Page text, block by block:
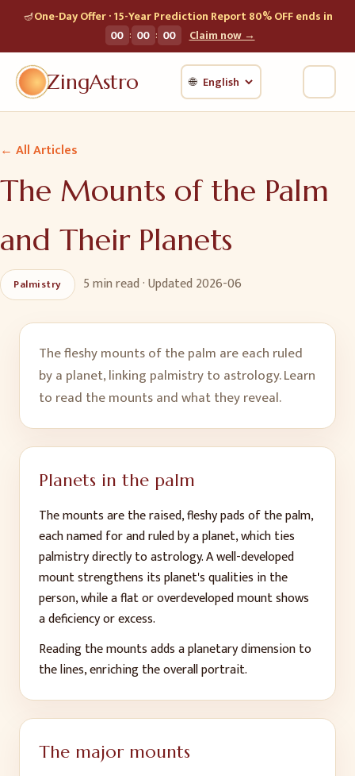
🪔One-Day Offer · 15-Year Prediction Report 80% OFF ends in
00 : 00 : 00 Claim now →
ZingAstro 🌐
← All Articles
The Mounts of the Palm
and Their Planets
Palmistry 5 minread · Updated 2026-06
The fleshy mounts of the palm are each ruled
by a planet, linking palmistry to astrology. Learn
to read the mounts and what they reveal.
Planets in the palm
The mounts are the raised, fleshy pads of the palm,
each named for and ruled by a planet, which ties
palmistry directly to astrology. A well-developed
mount strengthens its planet's qualities in the
person, while a flat or overdeveloped mount shows
a deficiency or excess.
Reading the mounts adds a planetary dimension to
the lines, enriching the overall portrait.
The major mounts